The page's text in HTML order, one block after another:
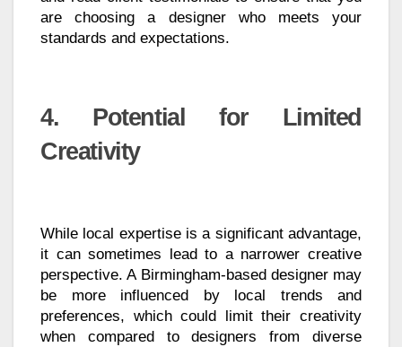
are choosing a designer who meets your
standards and expectations.
4. Potential for Limited
Creativity
While local expertise is a significant advantage,
it can sometimes lead to a narrower creative
perspective. A Birmingham-based designer may
be more influenced by local trends and
preferences, which could limit their creativity
when compared to designers from diverse